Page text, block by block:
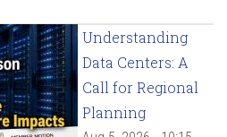
Understanding
Data Centers: A
Call for Regional
Planning